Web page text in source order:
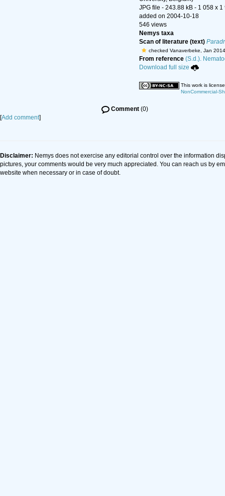
JPG file - 243.88 kB - 1 058 x 1
added on 2004-10-18
546 views
Nemys taxa
Scan of literature (text)
checked Vanaverbeke, Jan
From reference (S.d.).
Download full size
This work is
NonCommercial-
Comment(0)
[Add comment]
Disclaimer: Nemys does not exercise any editorial control over the information
pictures, your comments would be very much appreciated. You can reach us by
website when necessary or in case of doubt.